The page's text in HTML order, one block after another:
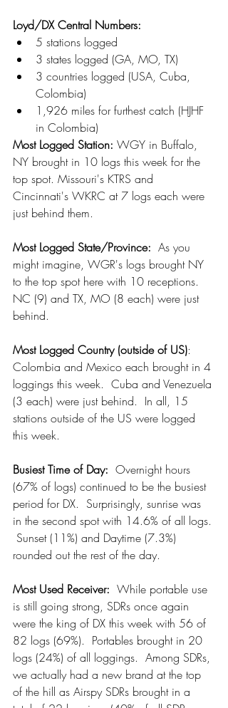
Loyd/DX Central Numbers:
5 stations logged
3 states logged (GA, MO, TX)
3 countries logged (USA, Cuba,
Colombia)
1,926 miles for furthest catch (HJHF
in Colombia)
Most Logged Station: WGY in Buffalo,
NY brought in 10 logs this week for the
top spot. Missouri's KTRS and
Cincinnati's WKRC at 7 logs each were
just behind them.
Most Logged State/Province:
  As you
might imagine, WGR's logs brought NY
to the top spot here with 10 receptions.
NC (9) and TX, MO (8 each) were just
behind.
Most Logged Country (outside of US):
Colombia and Mexico each brought in 4
loggings this week.  Cuba and Venezuela
(3 each) were just behind.  In all, 15
stations outside of the US were logged
this week.
Busiest Time of Day: Overnight hours
(67% of logs) continued to be the busiest
period for DX.  Surprisingly, sunrise was
in the second spot with 14.6% of all logs.
Sunset (11%) and Daytime (7.3%)
rounded out the rest of the day.
Most Used Receiver:
  While portable use
is still going strong, SDRs once again
were the king of DX this week with 56 of
82 logs (69%).  Portables brought in 20
logs (24%) of all loggings.  Among SDRs,
we actually had a new brand at the top
of the hill as Airspy SDRs brought in a